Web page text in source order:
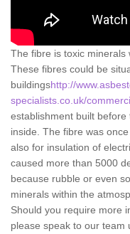
The fibre is toxic minerals
These fibres could be
buildingshttp://
specialists.co.uk/
establishment built
inside. The fibre was
also for insulation of
caused more than 5000
because rubble or even
minerals within the
Should you require more
please speak to our team